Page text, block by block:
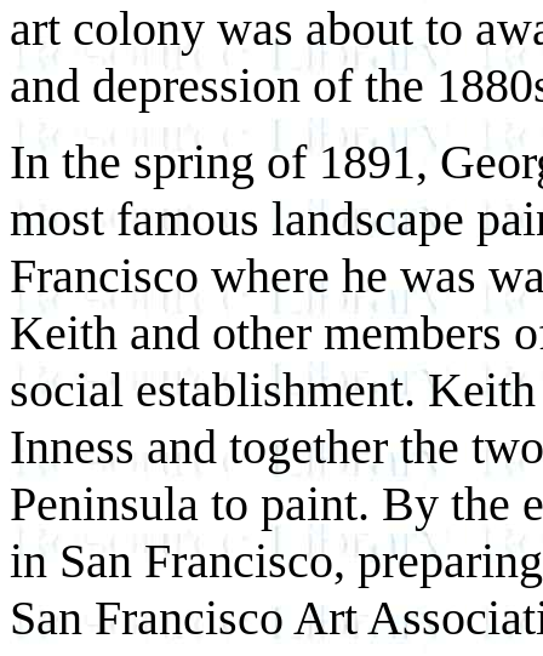
art colony was about to
and depression of the
In the spring of 1891,
most famous landscape
Francisco where he was
Keith and other members
social establishment.
Inness and together the
Peninsula to paint. By the
in San Francisco,
San Francisco Art